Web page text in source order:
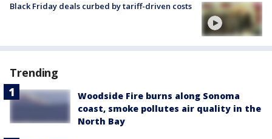
Black Friday deals curbed by tariff-driven costs
Trending
Woodside Fire burns along Sonoma
coast, smoke pollutes air quality in the
North Bay